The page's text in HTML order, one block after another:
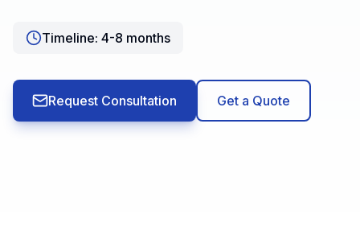
Timeline: 4-8 months
Request Consultation Get a Quote